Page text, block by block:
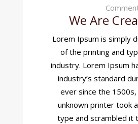
We Are
Lorem Ipsum is simply
of the printing and
industry. Lorem Ipsum
industry’s standard
ever since the 1500s,
unknown printer took
type and scrambled it